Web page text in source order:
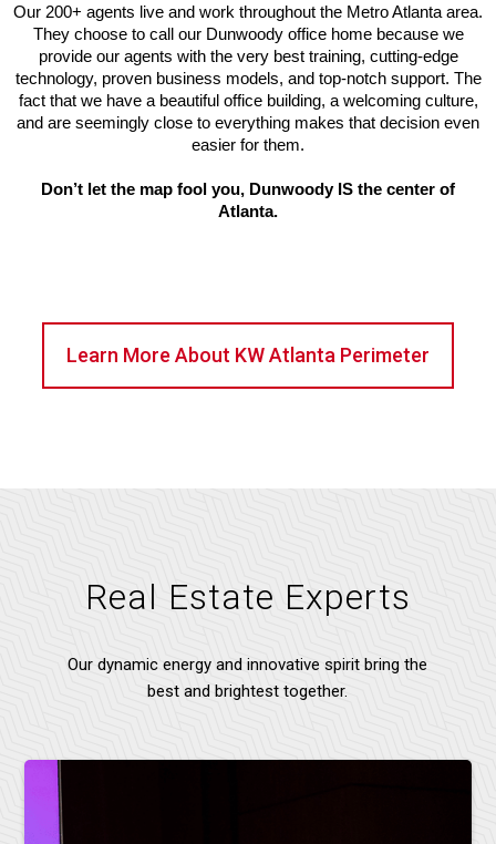
Our 200+ agents live and work throughout the Metro Atlanta area.
They choose to call our Dunwoody office home because we
provide our agents with the very best training, cutting-edge
technology, proven business models, and top-notch support. The
fact that we have a beautiful office building, a welcoming culture,
and are seemingly close to everything makes that decision even
easier for them.
Don’t let the map fool you, Dunwoody IS the center of
Atlanta.
Learn More About KW Atlanta Perimeter
Real Estate Experts
Our dynamic energy and innovative spirit bring the
best and brightest together.